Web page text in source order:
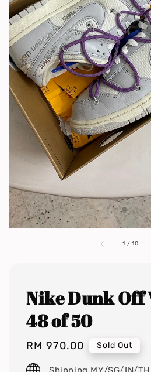
1 /10
Nike Dunk Off
48 of 50
Regular
price
RM 970.00 Sold Out